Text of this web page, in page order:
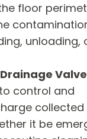
floor
unloading,
control and
collected
it be